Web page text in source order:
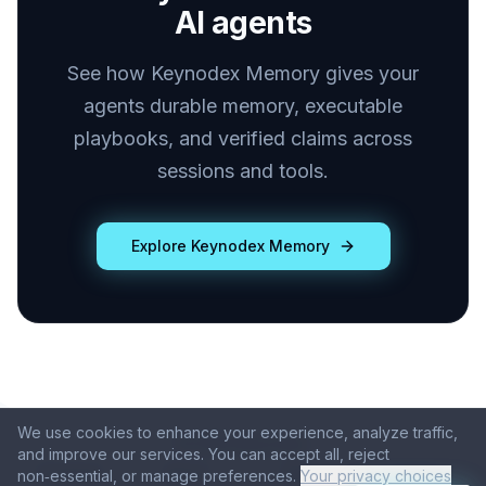
AI agents
See how Keynodex Memory gives your
agents durable memory, executable
playbooks, and verified claims across
sessions and tools.
Explore Keynodex Memory
© 2026 Keynodex
Products
About Blog Contact
We use cookies to enhance your experience, analyze traffic,
and improve our services. You can accept all, reject
non‑essential, or manage preferences. Your privacy choices